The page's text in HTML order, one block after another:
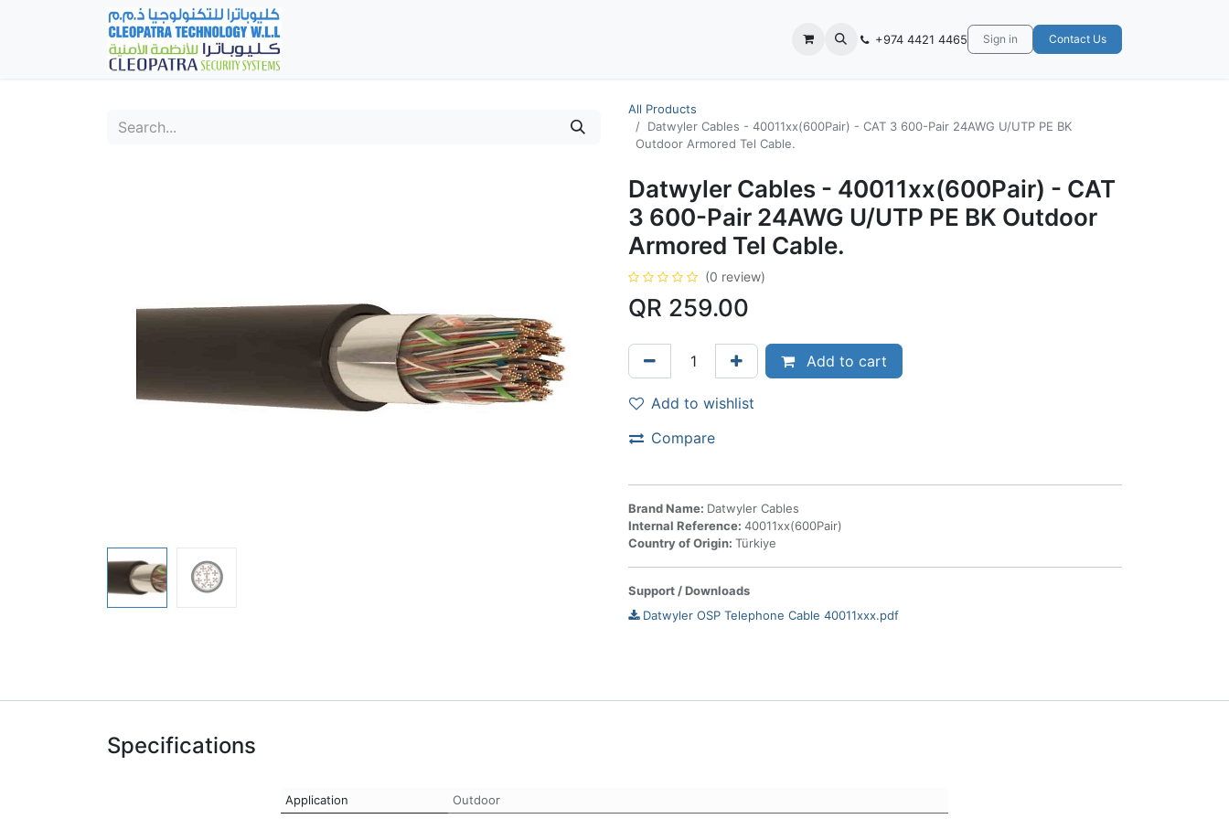
Contact us +974 4421 4465 Sign in Contact Us
All Products
Datwyler Cables - 40011xx(600Pair) - CAT 3 600-Pair 24AWG U/UTP PE BK
Outdoor Armored Tel Cable.
Datwyler Cables - 40011xx(600Pair) - CAT
3 600-Pair 24AWG U/UTP PE BK Outdoor
Armored Tel Cable.
(0 review)
QR 259.00
Add to cart
Add to wishlist
Compare
Brand Name: Datwyler Cables
Internal Reference: 40011xx(600Pair)
Country of Origin: Türkiye
Support / Downloads
Datwyler OSP Telephone Cable 40011xxx.pdf
Specifications
Application
Outdoor